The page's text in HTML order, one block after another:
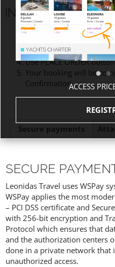
INSTRUCTIONS
Please read Description,
Fill out Billing and
Check Terms and
Use PLACE ORDER
Your booking will be
Confirmation
Secure payments
SECURE
Leonidas Travel uses WSPay
WSPay applies the most
– PCI DSS certificate and
with 256-bit encryption and
Protocol which ensures that
and the authorization centers
done in a private network that
unauthorized access.
ACCESS